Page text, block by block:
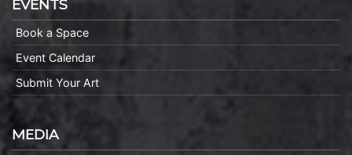
EVENTS
Book a Space
Event Calendar
Submit Your Art
MEDIA